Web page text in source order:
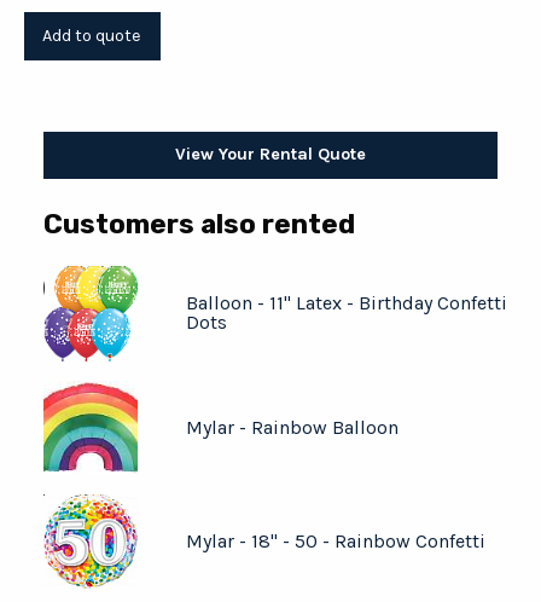
View Your Rental Quote
Customers also rented
Balloon - 11" Latex - Birthday Confetti
Dots
Mylar - Rainbow Balloon
Mylar - 18" - 50 - Rainbow Confetti